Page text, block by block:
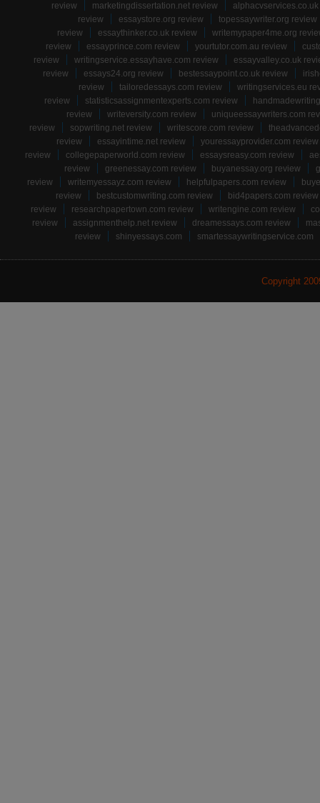
review marketingdissertation.net review
review
essaystore.org review
topessaywriter.org review
review
essaythinker.co.uk review
writemypaper4me.org
review
essayprince.com review yourtutor.com.au review
review
writingservice.essayhave.com review
essayvalley.co.uk
review
essays24.org review bestessaypoint.co.uk review
review
tailoredessays.com review
writingservices.eu
review
statisticsassignmentexperts.com review
review
writeversity.com review
uniqueessaywriters.com
review
sopwriting.net review writescore.com review
review
essayintime.net review
youressayprovider.com review
review
collegepaperworld.com review essaysreasy.com review
review
greenessay.com review buyanessay.org review
review
writemyessayz.com review helpfulpapers.com review
review
bestcustomwriting.com review
bid4papers.com review
review
researchpapertown.com review writengine.com review
review
assignmenthelp.net review dreamessays.com review
review
shinyessays.com smartessaywritingservice.com
Copyright